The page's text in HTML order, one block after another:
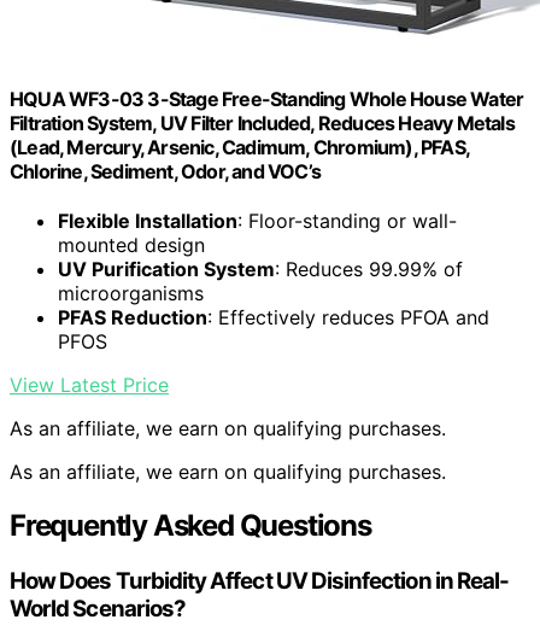
HQUA WF3-03 3-Stage Free-Standing Whole House Water
Filtration System, UV Filter Included, Reduces Heavy Metals
(Lead, Mercury, Arsenic, Cadimum, Chromium), PFAS,
Chlorine, Sediment, Odor, and VOC’s
Flexible Installation: Floor-standing or wall-
mounted design
UV Purification System: Reduces 99.99% of
microorganisms
PFAS Reduction: Effectively reduces PFOA and
PFOS
View Latest Price
As an affiliate, we earn on qualifying purchases.
As an affiliate, we earn on qualifying purchases.
Frequently Asked Questions
How Does Turbidity Affect UV Disinfection in Real-
World Scenarios?